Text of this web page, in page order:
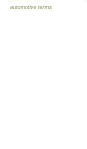
automotive terms